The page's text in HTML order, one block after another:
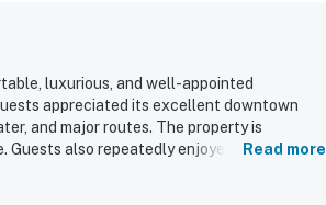
luxurious, and well-appointed
appreciated its excellent downtown
and major routes. The property is
Guests also repeatedly enjoyed the rooftop
Read more